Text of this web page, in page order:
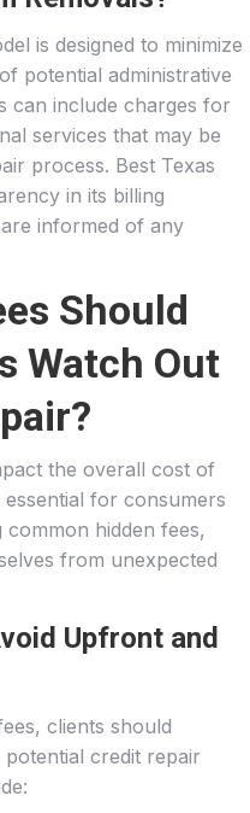
is designed to minimize
potential administrative
can include charges for
services that may be
process. Best Texas
in its billing
informed of any
Should
Watch Out
the overall cost of
for consumers
hidden fees,
from unexpected
Upfront and
clients should
credit repair